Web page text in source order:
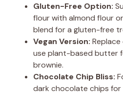
Gluten-Free Option:
flour with almond flour
blend for a gluten-free
Vegan Version:
use plant-based butter
brownie.
Chocolate Chip Bliss:
dark chocolate chips